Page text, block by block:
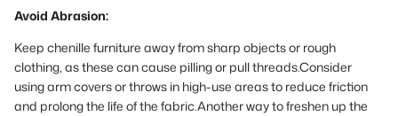
Avoid Abrasion:
Keep chenille furniture away from sharp objects or rough
clothing, as these can cause pilling or pull threads.Consider
using arm covers or throws in high-use areas to reduce friction
and prolong the life of the fabric.Another way to freshen up the